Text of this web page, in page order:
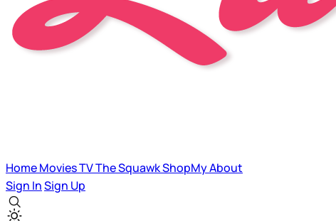
HomeMoviesTVThe SquawkShopMyAbout
Sign InSign Up